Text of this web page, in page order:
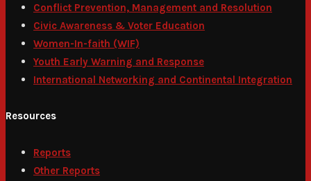
Conflict Prevention, Management and Resolution
Civic Awareness & Voter Education
Women-In-faith (WIF)
Youth Early Warning and Response
International Networking and Continental Integration
Resources
Reports
Other Reports